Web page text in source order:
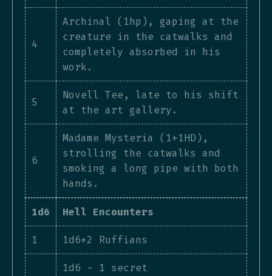
4
Archinal (1hp), gaping at the
creature in the catwalks and
completely absorbed in his
work.
5
Novell Tee, late to his shift
at the art gallery.
6
Madame Mysteria (1+1HD),
strolling the catwalks and
smoking a long pipe with both
hands.
1d6 Hell Encounters
1 1d6+2 Ruffians
1d6 - 1 secret